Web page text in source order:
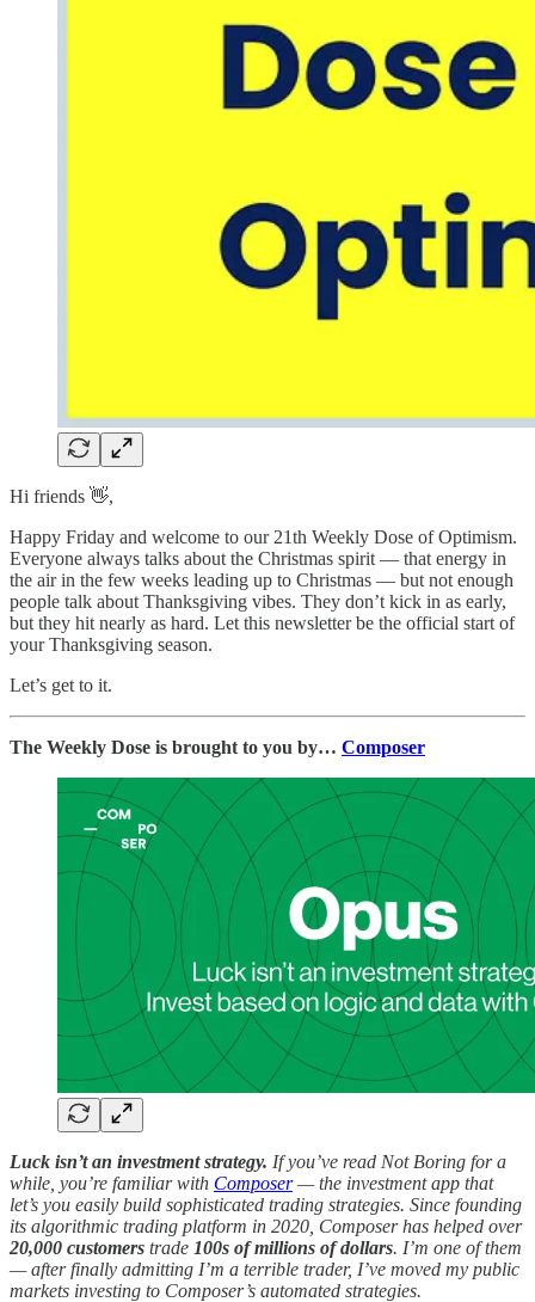
Hi friends 👋,
Happy Friday and welcome to our 21th Weekly Dose of Optimism.
Everyone always talks about the Christmas spirit — that energy in
the air in the few weeks leading up to Christmas — but not enough
people talk about Thanksgiving vibes. They don’t kick in as early,
but they hit nearly as hard. Let this newsletter be the official start of
your Thanksgiving season.
Let’s get to it.
The Weekly Dose is brought to you by… Composer
Luck isn’t an investment strategy. If you’ve read Not Boring for a
while, you’re familiar with Composer— the investment app that
let’s you easily build sophisticated trading strategies. Since founding
its algorithmic trading platform in 2020, Composer has helped over
20,000 customers trade 100s of millions of dollars. I’m one of them
— after finally admitting I’m a terrible trader, I’ve moved my public
markets investing to Composer’s automated strategies.